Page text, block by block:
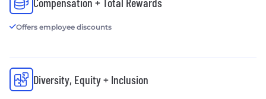
Offers employee discounts
Diversity, Equity + Inclusion